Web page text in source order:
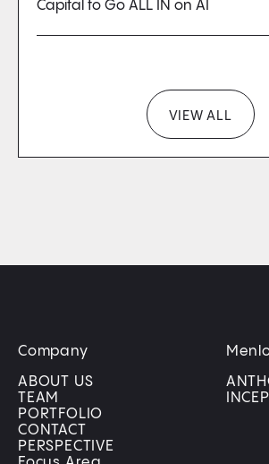
Capital to Go ALL IN on AI
VIEW ALL
Company
ABOUT US
TEAM
PORTFOLIO
CONTACT
PERSPECTIVE